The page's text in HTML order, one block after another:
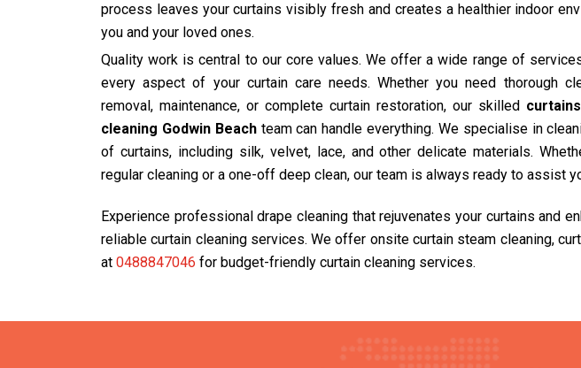
process leaves your curtains visibly fresh and creates a healthier indoor
you and your loved ones.
Quality work is central to our core values. We offer a wide range of
every aspect of your curtain care needs. Whether you need thorough
removal, maintenance, or complete curtain restoration, our skilled
cleaning Godwin Beachteam can handle everything. We specialise in
of curtains, including silk, velvet, lace, and other delicate materials.
regular cleaning or a one-off deep clean, our team is always ready to assist
Experience professional drape cleaning that rejuvenates your curtains and
reliable curtain cleaning services. We offer onsite curtain steam cleaning,
at 0488847046 for budget-friendly curtain cleaning services.